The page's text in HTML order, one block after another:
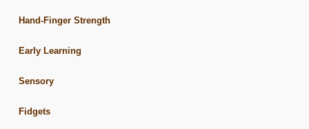
Hand-Finger Strength
Early Learning
Sensory
Fidgets